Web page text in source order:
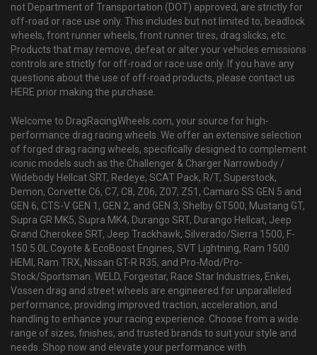
not Department of Transportation (DOT) approved, are strictly for
off-road or race use only. This includes but not limited to, beadlock
wheels, front runner wheels, front runner tires, drag slicks, etc.
Products that may remove, defeat or alter your vehicles emissions
controls are strictly for off-road or race use only. If you have any
questions about the use of off-road products, please contact us
HERE prior making the purchase.
Welcome to DragRacingWheels.com, your source for high-
performance drag racing wheels. We offer an extensive selection
of forged drag racing wheels, specifically designed to complement
iconic models such as the Challenger & Charger Narrowbody /
Widebody Hellcat SRT, Redeye, SCAT Pack, R/T, Superstock,
Demon, Corvette C6, C7, C8, Z06, Z07, Z51, Camaro SS GEN 5 and
GEN 6, CTS-V GEN 1, GEN 2, and GEN 3, Shelby GT500, Mustang GT,
Supra GR MK5, Supra MK4, Durango SRT, Durango Hellcat, Jeep
Grand Cherokee SRT, Jeep Trackhawk, Silverado/Sierra 1500, F-
150 5.0L Coyote & EcoBoost Engines, SVT Lightning, Ram 1500
HEMI, Ram TRX, Nissan GT-R R35, and Pro-Mod/Pro-
Stock/Sportsman. WELD, Forgestar, Race Star Industries, Enkei,
Vossen drag and street wheels are engineered for unparalleled
performance, providing improved traction, acceleration, and
handling to enhance your racing experience. Choose from a wide
range of sizes, finishes, and trusted brands to suit your style and
needs. Shop now and elevate your performance with